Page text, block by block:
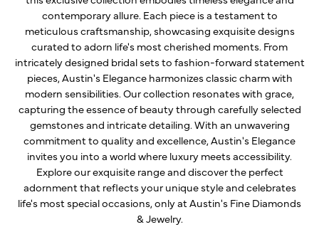
contemporary allure. Each piece is a testament to
meticulous craftsmanship, showcasing exquisite designs
curated to adorn life's most cherished moments. From
intricately designed bridal sets to fashion-forward statement
pieces, Austin's Elegance harmonizes classic charm with
modern sensibilities. Our collection resonates with grace,
capturing the essence of beauty through carefully selected
gemstones and intricate detailing. With an unwavering
commitment to quality and excellence, Austin's Elegance
invites you into a world where luxury meets accessibility.
Explore our exquisite range and discover the perfect
adornment that reflects your unique style and celebrates
life's most special occasions, only at Austin's Fine Diamonds
& Jewelry.